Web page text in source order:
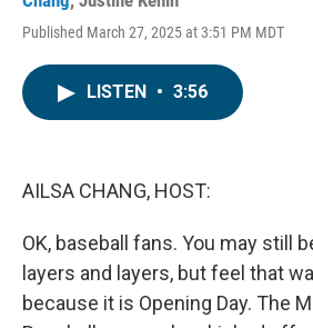
Published March 27, 2025 at 3:51 PM MDT
LISTEN • 3:56
AILSA CHANG, HOST:
OK, baseball fans. You may still
layers and layers, but feel that
because it is Opening Day. The